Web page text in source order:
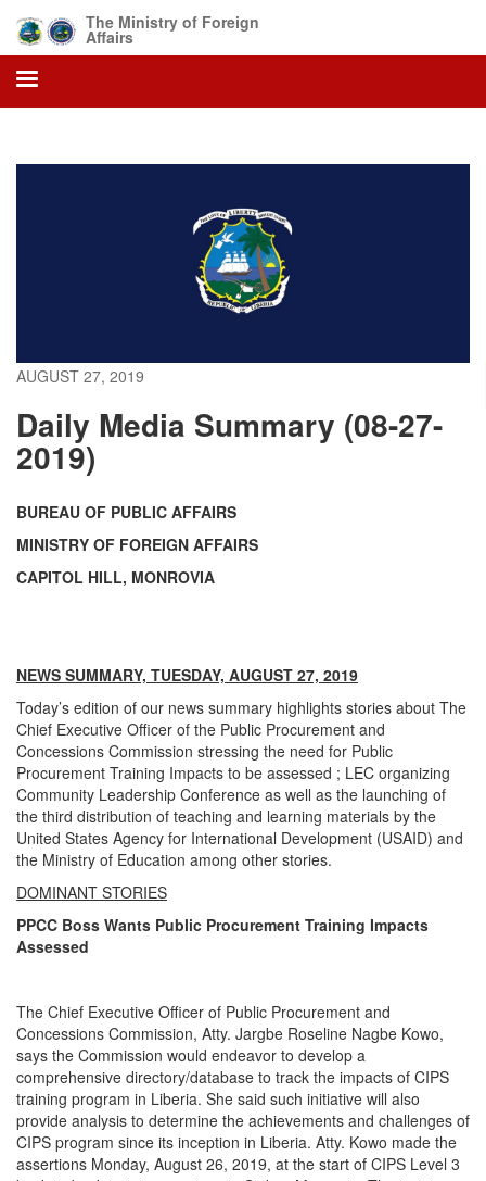
main
content
The Ministry of Foreign
Affairs
AUGUST 27, 2019
Daily Media Summary (08-27-
2019)
BUREAU OF PUBLIC AFFAIRS
MINISTRY OF FOREIGN AFFAIRS
CAPITOL HILL, MONROVIA
NEWS SUMMARY, TUESDAY, AUGUST 27, 2019
Today’s edition of our news summary highlights stories about The
Chief Executive Officer of the Public Procurement and
Concessions Commission stressing the need for Public
Procurement Training Impacts to be assessed ; LEC organizing
Community Leadership Conference as well as the launching of
the third distribution of teaching and learning materials by the
United States Agency for International Development (USAID) and
the Ministry of Education among other stories.
DOMINANT STORIES
PPCC Boss Wants Public Procurement Training Impacts
Assessed
The Chief Executive Officer of Public Procurement and
Concessions Commission, Atty. Jargbe Roseline Nagbe Kowo,
says the Commission would endeavor to develop a
comprehensive directory/database to track the impacts of CIPS
training program in Liberia. She said such initiative will also
provide analysis to determine the achievements and challenges of
CIPS program since its inception in Liberia. Atty. Kowo made the
assertions Monday, August 26, 2019, at the start of CIPS Level 3